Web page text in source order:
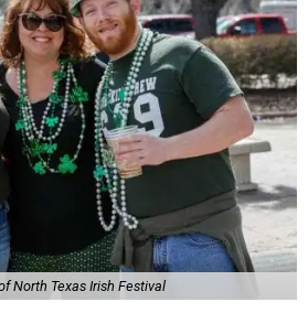
North Texas Irish Festival